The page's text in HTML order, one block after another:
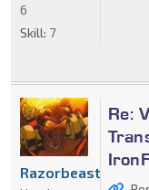
6
Skill: 7
Re:
Razorbeast88